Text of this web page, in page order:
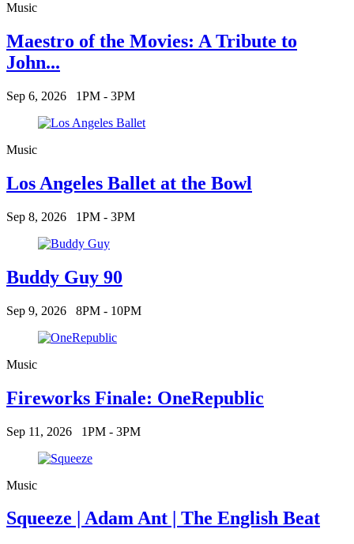
Music
Maestro of the Movies: A Tribute to
John...
Sep 6, 2026 1PM - 3PM
Music
Los Angeles Ballet at the Bowl
Sep 8, 2026 1PM - 3PM
Buddy Guy 90
Sep 9, 2026 8PM - 10PM
Music
Fireworks Finale: OneRepublic
Sep 11, 2026 1PM - 3PM
Music
Squeeze | Adam Ant | The English Beat